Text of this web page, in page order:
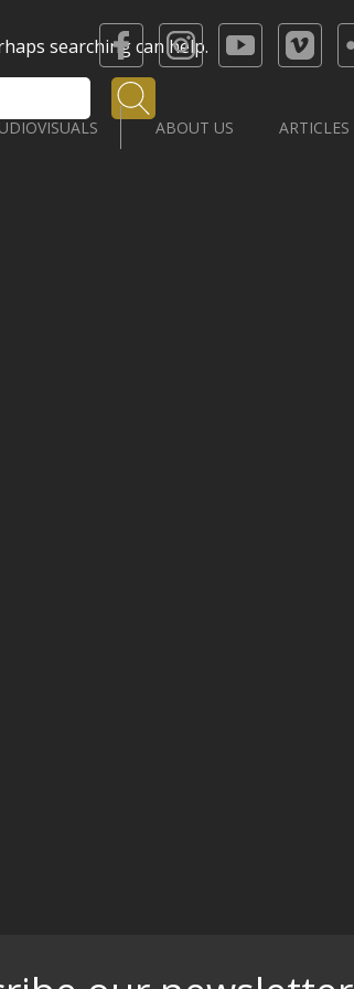
ABOUT US ARTICLES
searching can help.